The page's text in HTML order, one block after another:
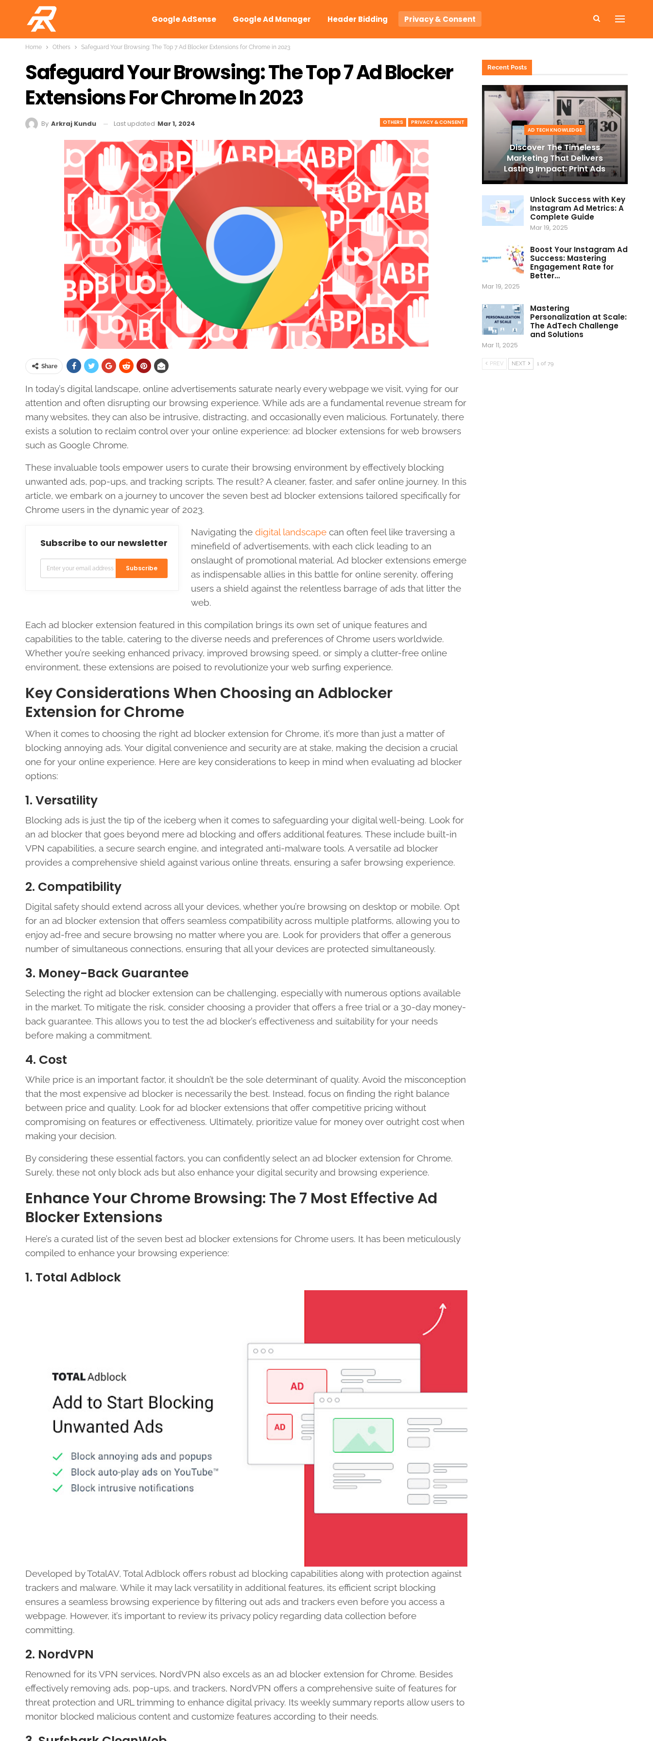
Google AdSense Google Ad Manager Header Bidding Privacy & Consent
Home Others Safeguard Your Browsing: The Top 7 Ad Blocker Extensions for Chrome in 2023
Safeguard Your Browsing: The Top 7 Ad Blocker
Extensions For Chrome In 2023
OTHERS PRIVACY & CONSENT
By Arkraj Kundu Last updated Mar 1, 2024
Share
In today’s digital landscape, online advertisements saturate nearly every webpage we visit, vying for our
attention and often disrupting our browsing experience. While ads are a fundamental revenue stream for
many websites, they can also be intrusive, distracting, and occasionally even malicious. Fortunately, there
exists a solution to reclaim control over your online experience: ad blocker extensions for web browsers
such as Google Chrome.
These invaluable tools empower users to curate their browsing environment by effectively blocking
unwanted ads, pop-ups, and tracking scripts. The result? A cleaner, faster, and safer online journey. In this
article, we embark on a journey to uncover the seven best ad blocker extensions tailored specifically for
Chrome users in the dynamic year of 2023.
Subscribe to our newsletter
Subscribe
Navigating the digital landscape can often feel like traversing a
minefield of advertisements, with each click leading to an
onslaught of promotional material. Ad blocker extensions emerge
as indispensable allies in this battle for online serenity, offering
users a shield against the relentless barrage of ads that litter the
web.
Each ad blocker extension featured in this compilation brings its own set of unique features and
capabilities to the table, catering to the diverse needs and preferences of Chrome users worldwide.
Whether you’re seeking enhanced privacy, improved browsing speed, or simply a clutter-free online
environment, these extensions are poised to revolutionize your web surfing experience.
Key Considerations When Choosing an Adblocker
Extension for Chrome
When it comes to choosing the right ad blocker extension for Chrome, it’s more than just a matter of
blocking annoying ads. Your digital convenience and security are at stake, making the decision a crucial
one for your online experience. Here are key considerations to keep in mind when evaluating ad blocker
options:
1. Versatility
Blocking ads is just the tip of the iceberg when it comes to safeguarding your digital well-being. Look for
an ad blocker that goes beyond mere ad blocking and offers additional features. These include built-in
VPN capabilities, a secure search engine, and integrated anti-malware tools. A versatile ad blocker
provides a comprehensive shield against various online threats, ensuring a safer browsing experience.
2. Compatibility
Digital safety should extend across all your devices, whether you’re browsing on desktop or mobile. Opt
for an ad blocker extension that offers seamless compatibility across multiple platforms, allowing you to
enjoy ad-free and secure browsing no matter where you are. Look for providers that offer a generous
number of simultaneous connections, ensuring that all your devices are protected simultaneously.
3. Money-Back Guarantee
Selecting the right ad blocker extension can be challenging, especially with numerous options available
in the market. To mitigate the risk, consider choosing a provider that offers a free trial or a 30-day money-
back guarantee. This allows you to test the ad blocker’s effectiveness and suitability for your needs
before making a commitment.
4. Cost
While price is an important factor, it shouldn’t be the sole determinant of quality. Avoid the misconception
that the most expensive ad blocker is necessarily the best. Instead, focus on finding the right balance
between price and quality. Look for ad blocker extensions that offer competitive pricing without
compromising on features or effectiveness. Ultimately, prioritize value for money over outright cost when
making your decision.
By considering these essential factors, you can confidently select an ad blocker extension for Chrome.
Surely, these not only block ads but also enhance your digital security and browsing experience.
Enhance Your Chrome Browsing: The 7 Most Effective Ad
Blocker Extensions
Here’s a curated list of the seven best ad blocker extensions for Chrome users. It has been meticulously
compiled to enhance your browsing experience:
1. Total Adblock
Developed by TotalAV, Total Adblock offers robust ad blocking capabilities along with protection against
trackers and malware. While it may lack versatility in additional features, its efficient script blocking
ensures a seamless browsing experience by filtering out ads and trackers even before you access a
webpage. However, it’s important to review its privacy policy regarding data collection before
committing.
2. NordVPN
Renowned for its VPN services, NordVPN also excels as an ad blocker extension for Chrome. Besides
effectively removing ads, pop-ups, and trackers, NordVPN offers a comprehensive suite of features for
threat protection and URL trimming to enhance digital privacy. Its weekly summary reports allow users to
monitor blocked malicious content and customize features according to their needs.
Recent Posts
AD TECH KNOWLEDGE
Discover The Timeless
Marketing That Delivers
Lasting Impact: Print Ads
Unlock Success with Key
Instagram Ad Metrics: A
Complete Guide
Mar 19, 2025
Boost Your Instagram Ad
Success: Mastering
Engagement Rate for
Better…
Mar 19, 2025
Mastering
Personalization at Scale:
The AdTech Challenge
and Solutions
Mar 11, 2025
PREV NEXT 1 of 79